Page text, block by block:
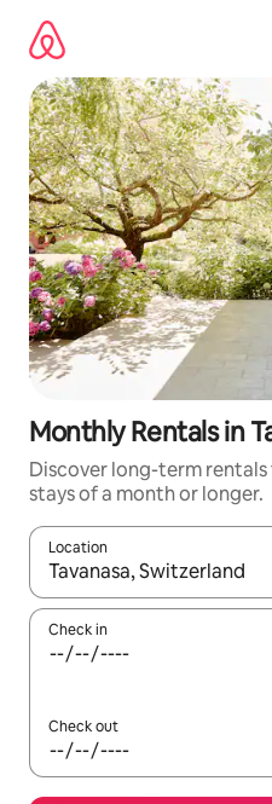
content
Monthly Rentals in
Discover long-term
stays of a month or longer.
Location
When results are available,
Check in
Check out